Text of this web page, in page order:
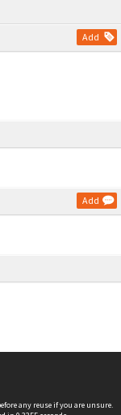
Add
Add
any reuse if you are unsure.